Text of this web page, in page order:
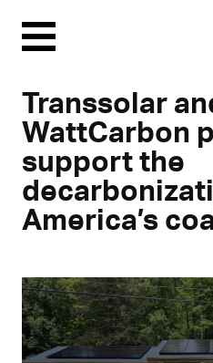
Menu
Transsolar
WattCarbon
support the
America’s